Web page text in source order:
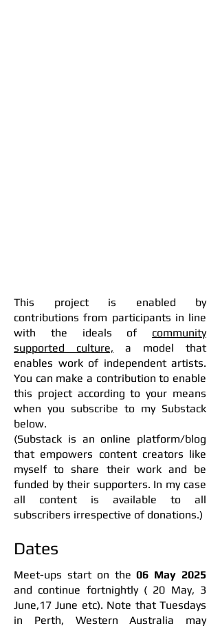
This project is enabled by
contributions from participants in line
with the ideals of community
supported culture,
a model that
enables work of independent artists.
You can make a contribution to enable
this project according to your means
when you subscribe to my Substack
below.
(Substack is an online platform/blog
that empowers content creators like
myself to share their work and be
funded by their supporters. In my case
all content is available to all
subscribers irrespective of donations.)
Dates
Meet-ups start on the06 May 2025
and continue fortnightly ( 20 May, 3
June,17 June etc). Note that Tuesdays
in Perth, Western Australia may